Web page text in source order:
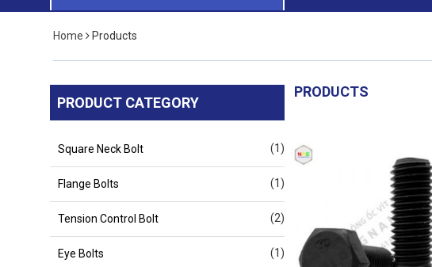
Home Products
PRODUCTS
PRODUCT CATEGORY
Square Neck Bolt (1)
Flange Bolts (1)
Tension Control Bolt (2)
Eye Bolts (1)